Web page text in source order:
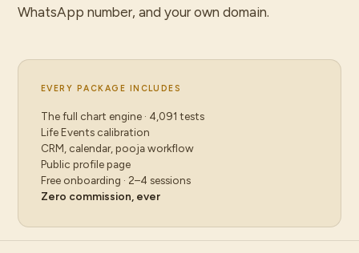
WhatsApp number, and your own domain.
EVERY PACKAGE INCLUDES
The full chart engine · 4,091 tests
Life Events calibration
CRM, calendar, pooja workflow
Public profile page
Free onboarding · 2–4 sessions
Zero commission, ever